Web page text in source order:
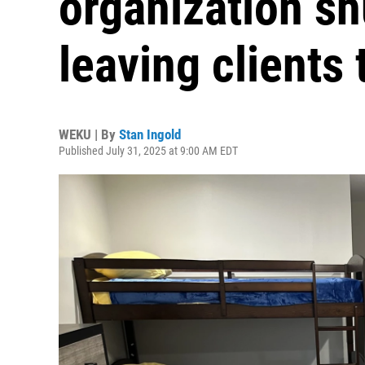
leaving clients
WEKU | By Stan Ingold
Published July 31, 2025 at 9:00 AM EDT